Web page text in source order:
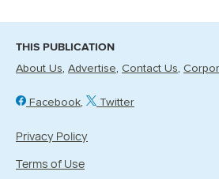
THIS PUBLICATION
About Us Advertise Contact Us
Facebook Twitter
Privacy Policy
Terms of Use